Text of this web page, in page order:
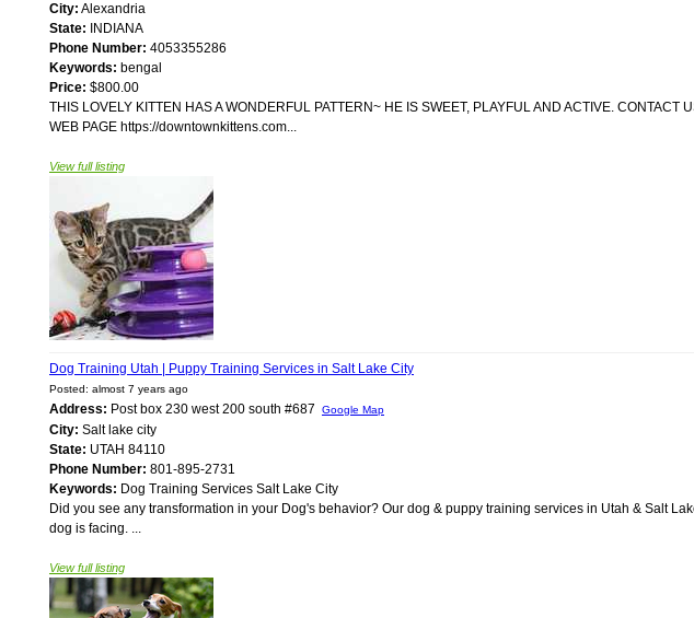
City: Alexandria
State: INDIANA
Phone Number: 4053355286
Keywords: bengal
Price: $800.00
THIS LOVELY KITTEN HAS A WONDERFUL PATTERN~ HE IS SWEET, PLAYFUL AND ACTIVE. CONTACT
WEB PAGE https://downtownkittens.com...
View full listing
Dog Training Utah | Puppy Training Services in Salt Lake City
Posted: almost 7 years ago
Address: Post box 230 west 200 south #687 Google Map
City: Salt lake city
State: UTAH 84110
Phone Number: 801-895-2731
Keywords: Dog Training Services Salt Lake City
Did you see any transformation in your Dog's behavior? Our dog & puppy training services in Utah & Salt
dog is facing. ...
View full listing